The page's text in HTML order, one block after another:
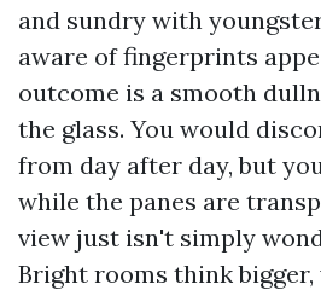
and sundry with
aware of fingerprints
outcome is a smooth
the glass. You would
from day after day, but
while the panes are
view just isn't simply
Bright rooms think